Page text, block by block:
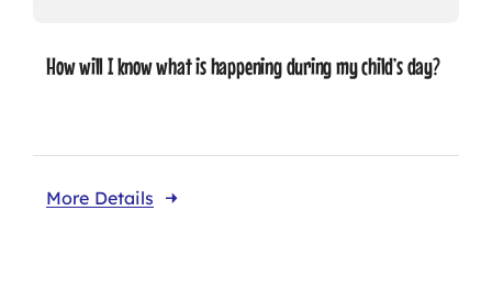
How will I know what is happening during my child’s day?
More Details